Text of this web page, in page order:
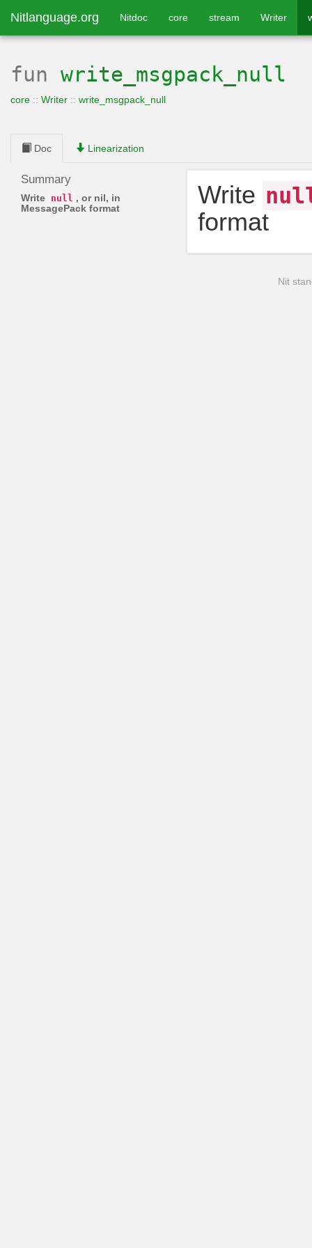
Nitlanguage.org Nitdoc core stream Writer
fun write_msgpack_null
core :: Writer :: write_msgpack_null
Doc Linearization
Summary
Write null , or nil, in
MessagePack format
Write
format
Nit